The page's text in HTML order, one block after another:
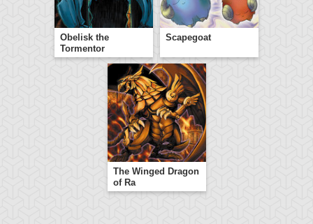
Obelisk the
Tormentor
Scapegoat
The Winged Dragon
of Ra